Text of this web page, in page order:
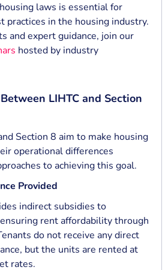
laws is essential for
practices in the housing industry.
and expert guidance, join our
hosted by industry
LIHTC and Section
Section 8 aim to make housing
operational differences
to achieving this goal.
Provided
indirect subsidies to
rent affordability through
do not receive any direct
but the units are rented at
rates.